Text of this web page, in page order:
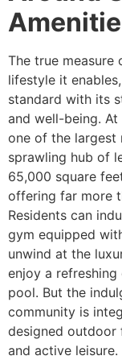
The true
lifestyle it
standard with its
and well-being.
one of the largest
sprawling hub of
65,000 square
offering far more
Residents can
gym equipped
unwind at the
enjoy a
pool. But the
community is
designed outdoor
and active